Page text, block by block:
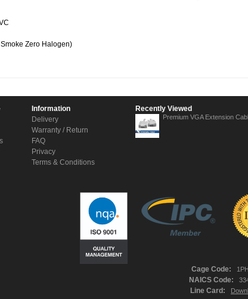
Zero Halogen)
Information
Delivery
Warranty / Return
FAQ
Privacy
Terms & Conditions
Recently Viewed
Premium VGA Extension
Cage Code:
NAICS Code:
Line Card: